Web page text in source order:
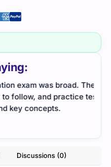
The study guide
tests helped me
The
Discussions (0)